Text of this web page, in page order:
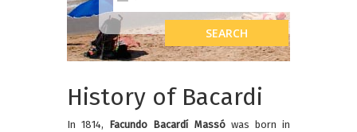
History of Bacardi
In 1814, Facundo Bacardí Massówas born in